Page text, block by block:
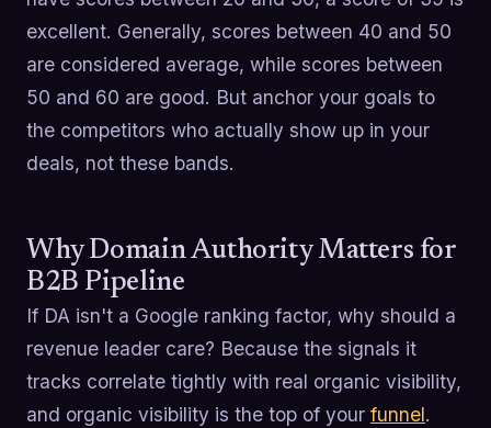
excellent. Generally, scores between 40 and 50
are considered average, while scores between
50 and 60 are good. But anchor your goals to
the competitors who actually show up in your
deals, not these bands.
Why Domain Authority Matters for
B2B Pipeline
If DA isn't a Google ranking factor, why should a
revenue leader care? Because the signals it
tracks correlate tightly with real organic visibility,
and organic visibility is the top of your funnel.